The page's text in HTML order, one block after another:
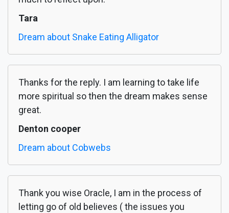
Tara
Dream about Snake Eating Alligator
Thanks for the reply. I am learning to take life
more spiritual so then the dream makes sense
great.
Denton cooper
Dream about Cobwebs
Thank you wise Oracle, I am in the process of
letting go of old believes ( the issues you